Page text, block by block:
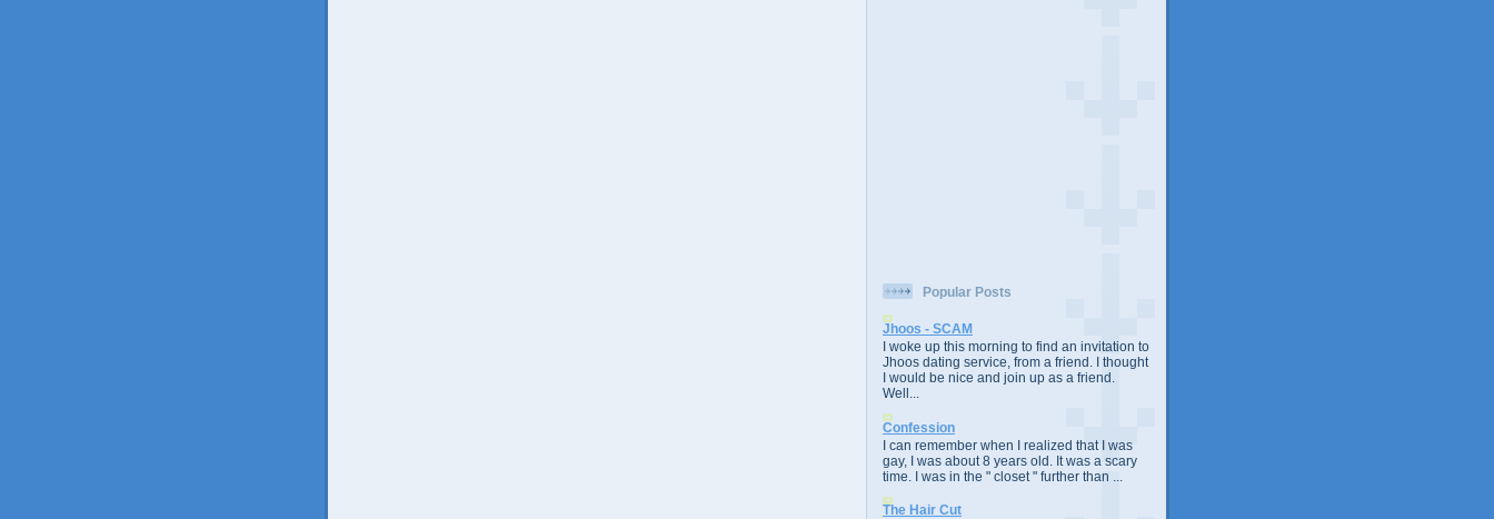
Popular Posts
Jhoos - SCAM
I woke up this morning to find an invitation to
Jhoos dating service, from a friend. I thought
I would be nice and join up as a friend.
Well...
Confession
I can remember when I realized that I was
gay, I was about 8 years old. It was a scary
time. I was in the " closet " further than ...
The Hair Cut